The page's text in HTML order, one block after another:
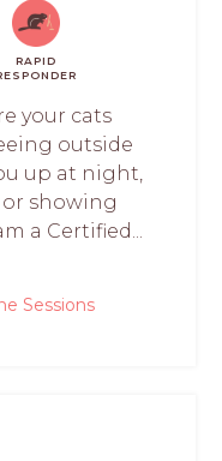
RAPID
your cats
outside
up at night,
showing
a Certified...
Sessions